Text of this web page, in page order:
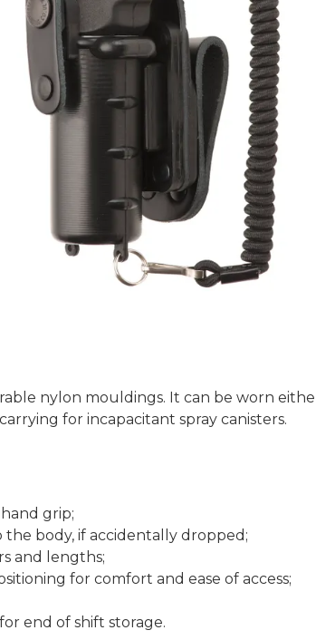
nylon mouldings. It can be worn
for incapacitant spray canisters.
grip;
body, if accidentally dropped;
and lengths;
for comfort and ease of access;
end of shift storage.